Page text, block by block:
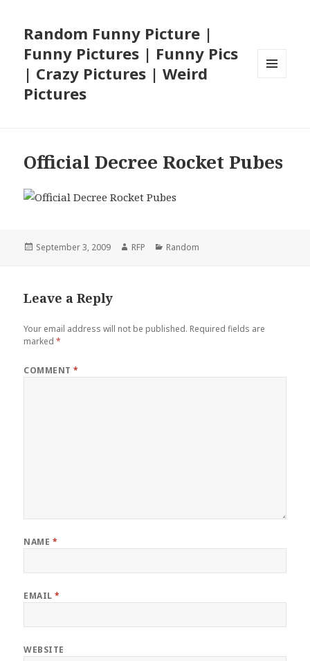
Random Funny Picture |
Funny Pictures | Funny Pics
| Crazy Pictures | Weird
Pictures
Official Decree Rocket Pubes
Posted
September 3, 2009 Author
RFP Categories
Random
Leave a Reply
Your email address will not be published. Required fields are
marked*
COMMENT*
NAME *
EMAIL*
WEBSITE